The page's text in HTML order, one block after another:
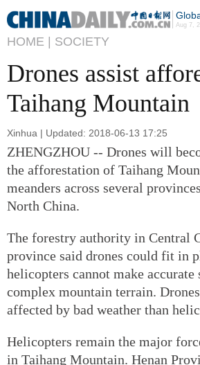
Aug 7,
HOME | SOCIETY
Drones assist
Taihang Mountain
Xinhua | Updated: 2018-06-13 17:25
ZHENGZHOU -- Drones will
the afforestation of Taihang
meanders across several
North China.
The forestry authority in Central
province said drones could fit in
helicopters cannot make accurate
complex mountain terrain.
affected by bad weather than
Helicopters remain the major
in Taihang Mountain. Henan